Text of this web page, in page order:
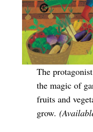
The
the magic of
fruits and
grow.